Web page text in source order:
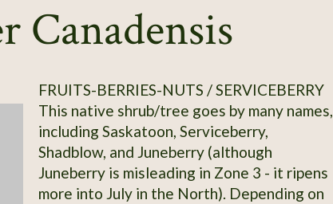
Canadensis
FRUITS-BERRIES-NUTS / SERVICEBERRY
This native shrub/tree goes by many names,
including Saskatoon, Serviceberry,
Shadblow, and Juneberry (although
Juneberry is misleading in Zone 3 - it ripens
more into July in the North). Depending on